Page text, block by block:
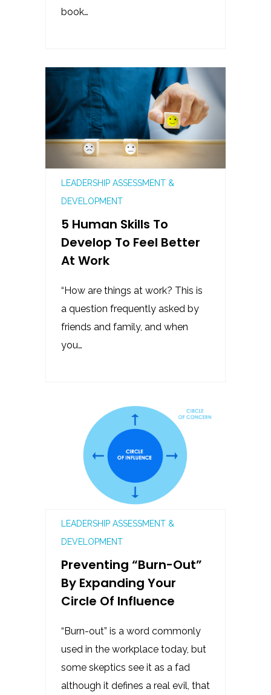
book…
LEADERSHIP ASSESSMENT &
DEVELOPMENT
5 Human Skills To
Develop To Feel Better
At Work
“How are things at work? This is
a question frequently asked by
friends and family, and when
you…
LEADERSHIP ASSESSMENT &
DEVELOPMENT
Preventing “burn-Out”
By Expanding Your
Circle Of Influence
“Burn-out” is a word commonly
used in the workplace today, but
some skeptics see it as a fad
although it defines a real evil, that